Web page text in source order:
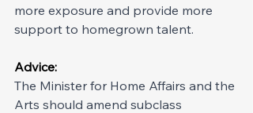
more exposure and provide more
support to homegrown talent.
Advice:
The Minister for Home Affairs and the
Arts should amend subclass